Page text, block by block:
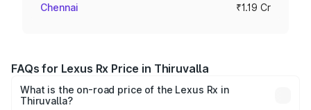
Chennai ₹1.19 Cr
FAQs for Lexus Rx Price in Thiruvalla
What is the on-road price of the Lexus Rx in
Thiruvalla?